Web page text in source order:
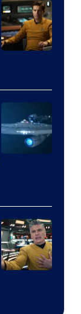
of
Paramount